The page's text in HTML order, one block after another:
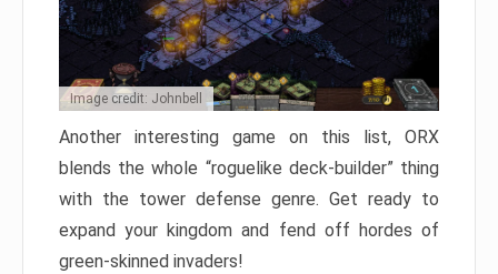
Image credit: Johnbell
Another interesting game on this list, ORX
blends the whole “roguelike deck-builder” thing
with the tower defense genre. Get ready to
expand your kingdom and fend off hordes of
green-skinned invaders!